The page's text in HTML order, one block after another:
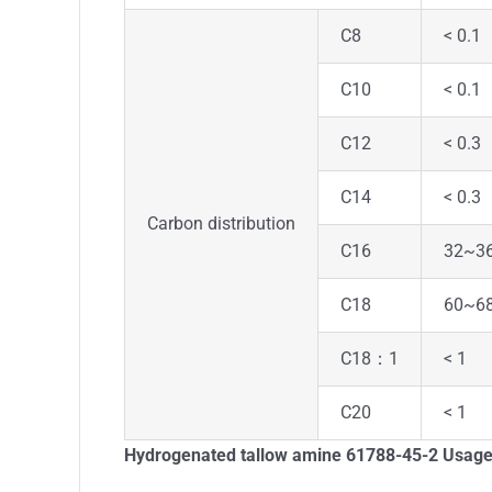
Carbon distribution
C8 < 0.1
C10 < 0.1
C12 < 0.3
C14 < 0.3
C16
C18
C18：1 < 1
C20 < 1
Hydrogenated tallow amine 61788-45-2 Usage